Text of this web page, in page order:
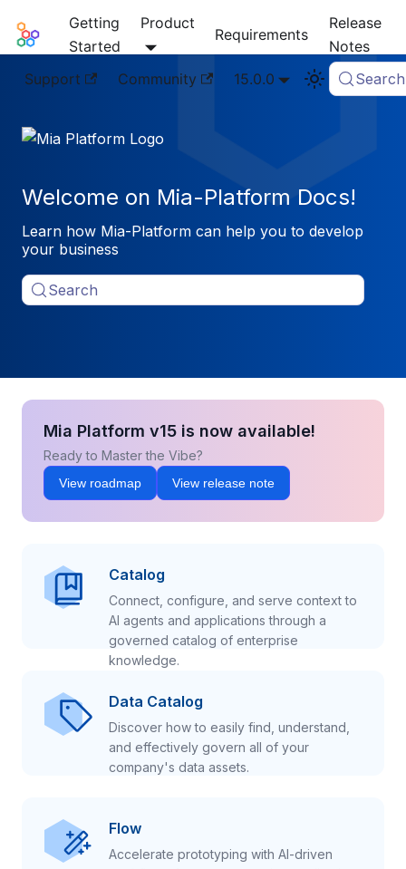
Mia-Platform Docs
Getting
Started
Product
Requirements
Release
Notes
Support
Community 15.0.0 Search
Welcome on Mia-Platform Docs!
Learn how Mia-Platform can help you to develop
your business
Search
Mia Platform v15 is now available!
Ready to Master the Vibe?
View roadmap View release note
Catalog
Connect, configure, and serve context to
AI agents and applications through a
governed catalog of enterprise
knowledge.
Data Catalog
Discover how to easily find, understand,
and effectively govern all of your
company's data assets.
Flow
Accelerate prototyping with AI-driven